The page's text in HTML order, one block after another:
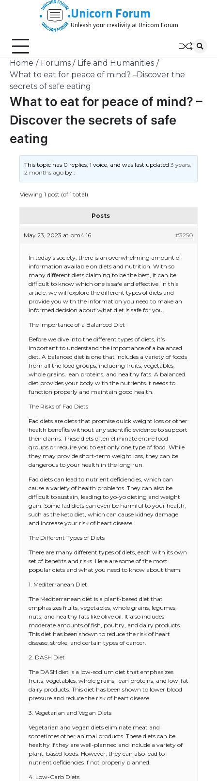
Unicorn Forum
Unleash your creativity at Unicorn Forum
Home Forums
Life and Humanities
What to eat for peace of mind? –Discover the
secrets of safe eating
What to eat for peace of mind? –
Discover the secrets of safe
eating
This topic has 0 replies, 1 voice, and was last updated3 years,
2 months ago by.
Viewing 1 post (of 1 total)
Posts
May 23, 2023 at pm4:16 #3250
In today’s society, there is an overwhelming amount of
information available on diets and nutrition. With so
many different diets claiming to be the best, it can be
difficult to know which one is safe and effective. In this
article, we will explore the different types of diets and
provide you with the information you need to make an
informed decision about what diet is safe for you.
The Importance of a Balanced Diet
Before we dive into the different types of diets, it’s
important to understand the importance of a balanced
diet. A balanced diet is one that includes a variety of foods
from all the food groups, including fruits, vegetables,
whole grains, lean proteins, and healthy fats. A balanced
diet provides your body with the nutrients it needs to
function properly and maintain good health.
The Risks of Fad Diets
Fad diets are diets that promise quick weight loss or other
health benefits without any scientific evidence to support
their claims. These diets often eliminate entire food
groups or require you to eat only one type of food. While
they may provide short-term weight loss, they can be
dangerous to your health in the long run.
Fad diets can lead to nutrient deficiencies, which can
cause a variety of health problems. They can also be
difficult to sustain, leading to yo-yo dieting and weight
gain. Some fad diets can even be harmful to your health,
such as the keto diet, which can cause kidney damage
and increase your risk of heart disease.
The Different Types of Diets
There are many different types of diets, each with its own
set of benefits and risks. Here are some of the most
popular diets and what you need to know about them:
1. Mediterranean Diet
The Mediterranean diet is a plant-based diet that
emphasizes fruits, vegetables, whole grains, legumes,
nuts, and healthy fats like olive oil. It also includes
moderate amounts of fish, poultry, and dairy products.
This diet has been shown to reduce the risk of heart
disease, stroke, and certain types of cancer.
2. DASH Diet
The DASH diet is a low-sodium diet that emphasizes
fruits, vegetables, whole grains, lean proteins, and low-fat
dairy products. This diet has been shown to lower blood
pressure and reduce the risk of heart disease.
3. Vegetarian and Vegan Diets
Vegetarian and vegan diets eliminate meat and
sometimes other animal products. These diets can be
healthy if they are well-planned and include a variety of
plant-based foods. However, they can also lead to
nutrient deficiencies if not properly planned.
4. Low-Carb Diets